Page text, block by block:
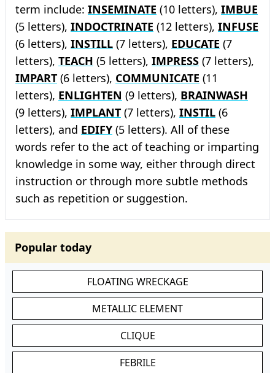
term include: INSEMINATE (10 letters), IMBUE
(5 letters), INDOCTRINATE (12 letters), INFUSE
(6 letters), INSTILL (7 letters), EDUCATE (7
letters), TEACH (5 letters), IMPRESS (7 letters),
IMPART (6 letters), COMMUNICATE (11
letters), ENLIGHTEN (9 letters), BRAINWASH
(9 letters), IMPLANT (7 letters), INSTIL (6
letters), and EDIFY (5 letters). All of these
words refer to the act of teaching or imparting
knowledge in some way, either through direct
instruction or through more subtle methods
such as repetition or suggestion.
Popular today
FLOATING WRECKAGE
METALLIC ELEMENT
CLIQUE
FEBRILE